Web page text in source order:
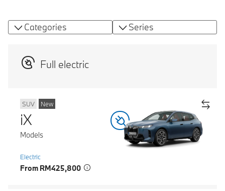
Categories Series
Full electric
SUV New
iX
Models
Electric
From RM425,800